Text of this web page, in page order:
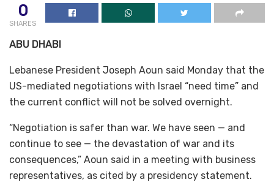
0
SHARES
ABU DHABI
Lebanese President Joseph Aoun said Monday that the
US-mediated negotiations with Israel “need time” and
the current conflict will not be solved overnight.
“Negotiation is safer than war. We have seen — and
continue to see — the devastation of war and its
consequences,” Aoun said in a meeting with business
representatives, as cited by a presidency statement.